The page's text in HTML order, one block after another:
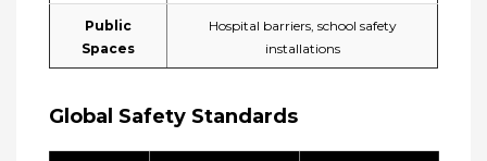
Public
Spaces
Hospital barriers, school safety
installations
​Global Safety Standards